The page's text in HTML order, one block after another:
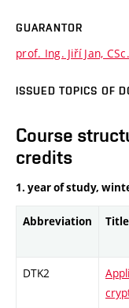
GUARANTOR
prof. Ing. Jiří Jan, CSc.
ISSUED TOPICS OF
Course
credits
1. year of study,
Abbreviation Title
DTK2